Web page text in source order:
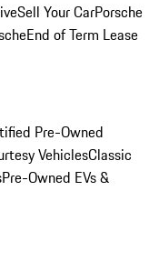
Sell Your CarPorsche
End of Term Lease
Pre-Owned
VehiclesClassic
Pre-Owned EVs &